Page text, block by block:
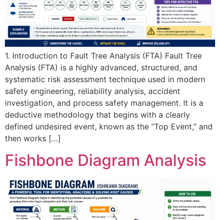
1. Introduction to Fault Tree Analysis (FTA) Fault Tree
Analysis (FTA) is a highly advanced, structured, and
systematic risk assessment technique used in modern
safety engineering, reliability analysis, accident
investigation, and process safety management. It is a
deductive methodology that begins with a clearly
defined undesired event, known as the “Top Event,” and
then works […]
Fishbone Diagram Analysis